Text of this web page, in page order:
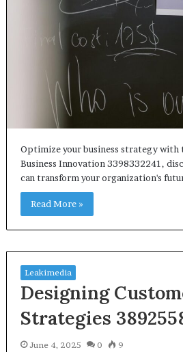
Optimize your business strategy with
Business Innovation 3398332241,
can transform your organization's
Read More »
Leakimedia
Designing
Strategies
June 4, 2025 0 9